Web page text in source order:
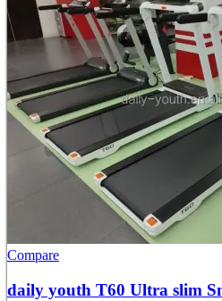
Compare
daily youth T60 Ultra slim